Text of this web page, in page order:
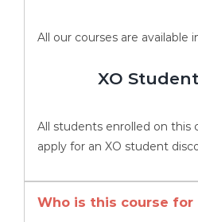
All our courses are available
XO
All students enrolled on this
apply for an XO student
Who is this course for